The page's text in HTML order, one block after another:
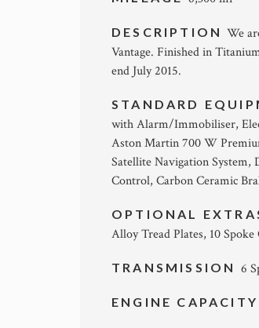
DESCRIPTIONWe
Vantage. Finished in
end July 2015.
STANDARD
with Alarm/Immobiliser,
Aston Martin 700 W
Satellite Navigation
Control, Carbon Ceramic
OPTIONAL
Alloy Tread Plates, 10
TRANSMISSION 6
ENGINE CAPACITY